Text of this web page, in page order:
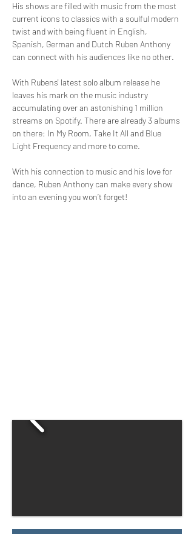
His shows are filled with music from the most
current icons to classics with a soulful modern
twist and with being fluent in English,
Spanish, German and Dutch Ruben Anthony
can connect with his audiences like no other.
With Rubens' latest solo album release he
leaves his mark on the music industry
accumulating over an astonishing 1 million
streams on Spotify. There are already 3 albums
on there: In My Room, Take It All and Blue
Light Frequency and more to come.
With his connection to music and his love for
dance, Ruben Anthony can make every show
into an evening you won’t forget!